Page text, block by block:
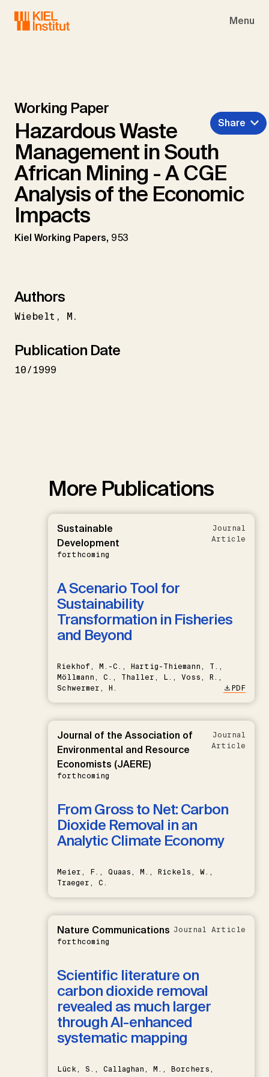
Menu
Working Paper
Hazardous Waste
Management in South
African Mining - A CGE
Analysis of the Economic
Impacts
Kiel Working Papers, 953
Share
Authors
Wiebelt M.
Publication Date
10/1999
More Publications
Sustainable
Development
forthcoming
Journal
Article
A Scenario Tool for
Sustainability
Transformation in Fisheries
and Beyond
Riekhof, M.-C., Hartig-Thiemann, T.,
Möllmann, C., Thaller, L., Voss, R.,
Schwermer, H.
PDF
Journal of the Association of
Environmental and Resource
Economists (JAERE)
forthcoming
Journal
Article
From Gross to Net: Carbon
Dioxide Removal in an
Analytic Climate Economy
Meier, F., Quaas, M., Rickels, W.,
Traeger, C.
Nature Communications
forthcoming
Journal Article
Scientific literature on
carbon dioxide removal
revealed as much larger
through AI-enhanced
systematic mapping
Lück, S., Callaghan, M., Borchers,